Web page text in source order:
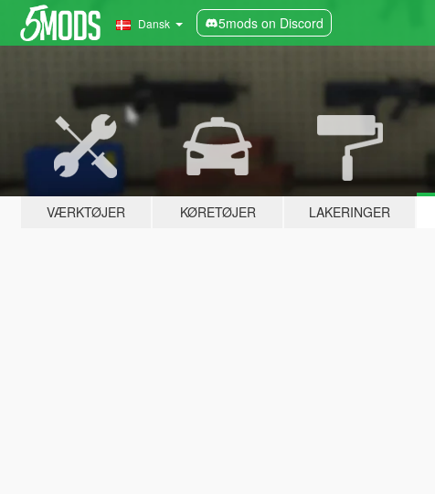
Dansk 5mods on Discord
VÆRKTØJER KØRETØJER LAKERINGER